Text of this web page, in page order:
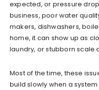
expected, or pressure
business, poor water
makers, dishwashers,
home, it can show up as
laundry, or stubborn scale
Most of the time, these
build slowly when a